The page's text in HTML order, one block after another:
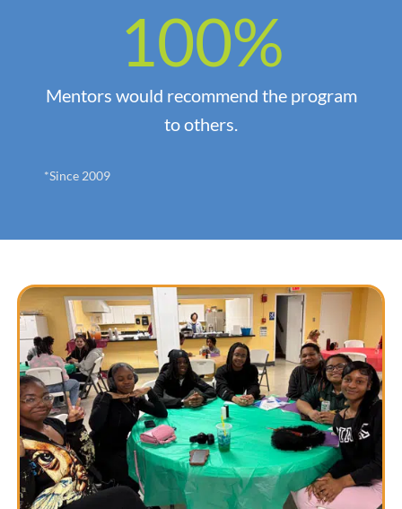
100%
Mentors would recommend the program
to others.
*Since 2009